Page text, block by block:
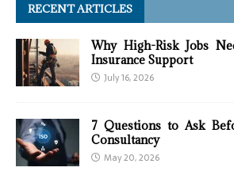
RECENT ARTICLES
Why High-Risk Jobs
Insurance Support
July 16, 2026
7 Questions to Ask
Consultancy
May 20, 2026